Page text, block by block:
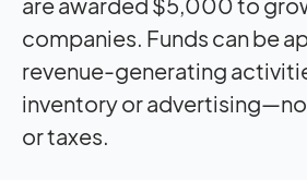
companies. Funds can be
revenue-generating
inventory or
or taxes.